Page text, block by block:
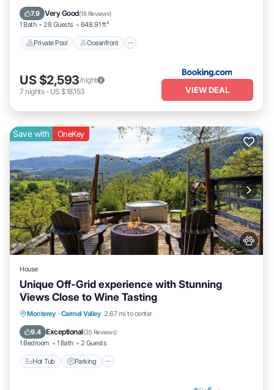
7.9 Very Good(18 Reviews)
1 Bath 28 Guests 648.91 ft²
Private Pool Oceanfront
Breakfast
US $2,593/night
7 nights- US $18,153 VIEW DEAL
Save with OneKey
House
Unique Off-Grid experience with Stunning
Views Close to Wine Tasting
Monterey · Carmel Valley 2.67 mi to center
9.4 Exceptional(35 Reviews)
1 Bedroom 1 Bath 2 Guests
Hot Tub Parking
Hot Tub Parking
Kitchen
Air Conditioner